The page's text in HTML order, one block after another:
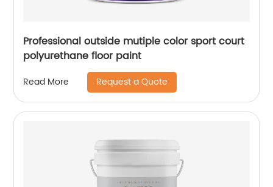
Professional outside mutiple color sport court
polyurethane floor paint
Read More Request a Quote